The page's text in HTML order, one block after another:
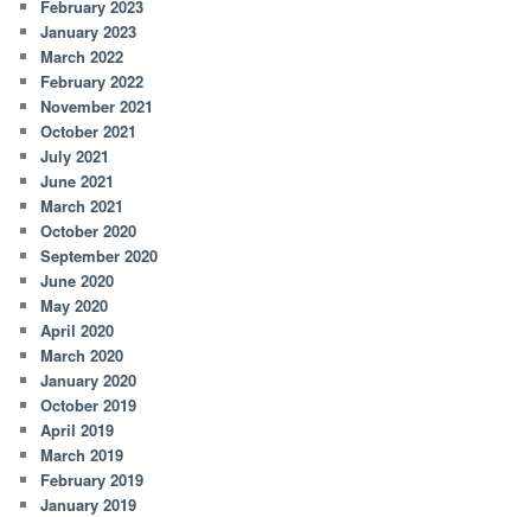
February 2023
January 2023
March 2022
February 2022
November 2021
October 2021
July 2021
June 2021
March 2021
October 2020
September 2020
June 2020
May 2020
April 2020
March 2020
January 2020
October 2019
April 2019
March 2019
February 2019
January 2019